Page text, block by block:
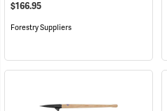
$166.95
Forestry Suppliers